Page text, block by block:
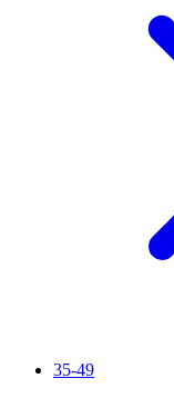
35-49